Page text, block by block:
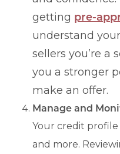
getting pre-
understand
sellers you’re a
you a stronger
make an offer.
Manage and
Your credit profile
and more.